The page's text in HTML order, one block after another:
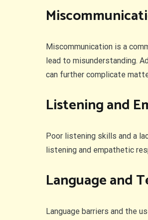
Miscommunication is a
lead to misunderstanding.
can further complicate
Listening and
Poor listening skills and a
listening and empathetic
Language and
Language barriers and the